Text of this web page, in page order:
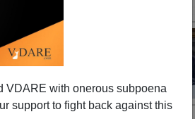
VDARE with onerous subpoena
support to fight back against this